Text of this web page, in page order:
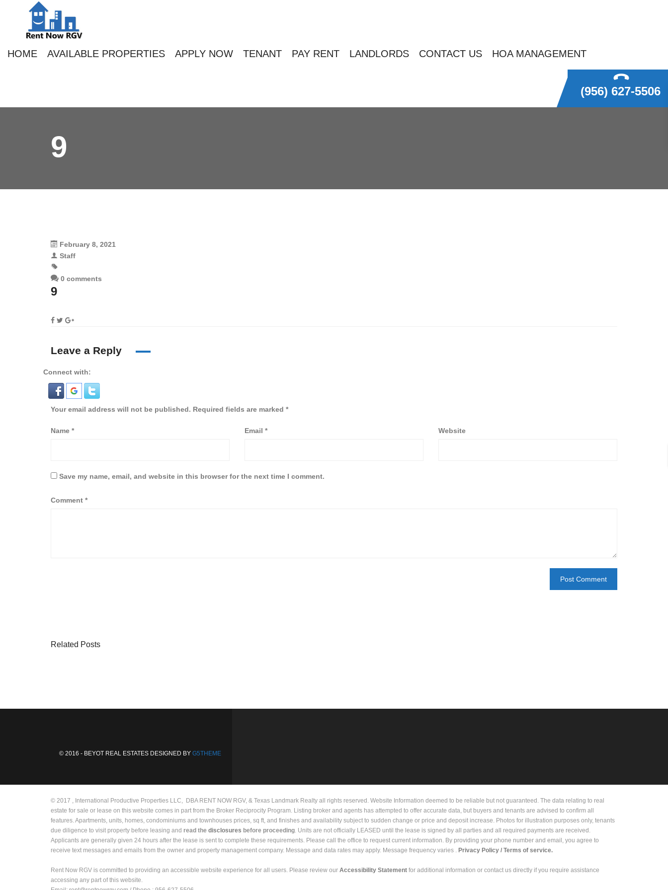
HOME AVAILABLE PROPERTIES APPLY NOW TENANT PAY RENT LANDLORDS CONTACT US HOA MANAGEMENT
(956) 627-5506
9
February 8, 2021
Staff
0 comments
9
Leave a Reply
Connect with:
Your email address will not be published. Required fields are marked *
Name * Email * Website
Save my name, email, and website in this browser for the next time I comment.
Comment *
Related Posts
© 2016 - BEYOT REAL ESTATES DESIGNED BY G5THEME
© 2017 , International Productive Properties LLC, DBA RENT NOW RGV, & Texas Landmark Realty all rights reserved. Website Information deemed to be reliable but not guaranteed. The data relating to real
estate for sale or lease on this website comes in part from the Broker Reciprocity Program. Listing broker and agents has attempted to offer accurate data, but buyers and tenants are advised to confirm all
features. Apartments, units, homes, condominiums and townhouses prices, sq ft, and finishes and availability subject to sudden change or price and deposit increase. Photos for illustration purposes only, tenants
due diligence to visit property before leasing and read the disclosures before proceeding. Units are not officially LEASED until the lease is signed by all parties and all required payments are received.
Applicants are generally given 24 hours after the lease is sent to complete these requirements. Please call the office to request current information. By providing your phone number and email, you agree to
receive text messages and emails from the owner and property management company. Message and data rates may apply. Message frequency varies . Privacy Policy / Terms of service.
Rent Now RGV is committed to providing an accessible website experience for all users. Please review our Accessibility Statement for additional information or contact us directly if you require assistance
accessing any part of this website.